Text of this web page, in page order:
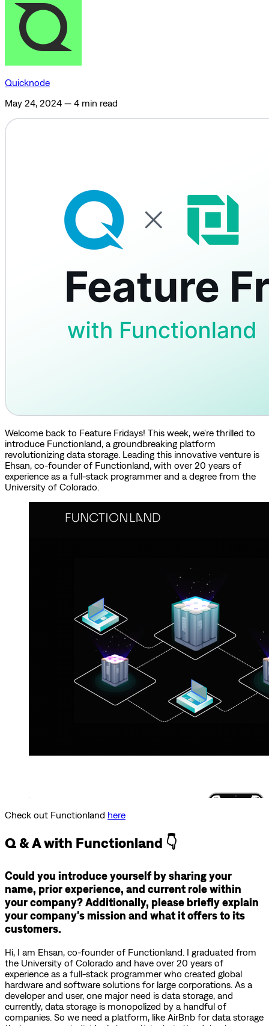
Quicknode
May 24, 2024 — 4 min read
Welcome back to Feature Fridays! This week, we're thrilled to
introduce Functionland, a groundbreaking platform
revolutionizing data storage. Leading this innovative venture is
Ehsan, co-founder of Functionland, with over 20 years of
experience as a full-stack programmer and a degree from the
University of Colorado.
Check out Functionland here
Q & A with Functionland 👇
Could you introduce yourself by sharing your
name, prior experience, and current role within
your company? Additionally, please briefly explain
your company's mission and what it offers to its
customers.
Hi, I am Ehsan, co-founder of Functionland. I graduated from
the University of Colorado and have over 20 years of
experience as a full-stack programmer who created global
hardware and software solutions for large corporations. As a
developer and user, one major need is data storage, and
currently, data storage is monopolized by a handful of
companies. So we need a platform, like AirBnb for data storage